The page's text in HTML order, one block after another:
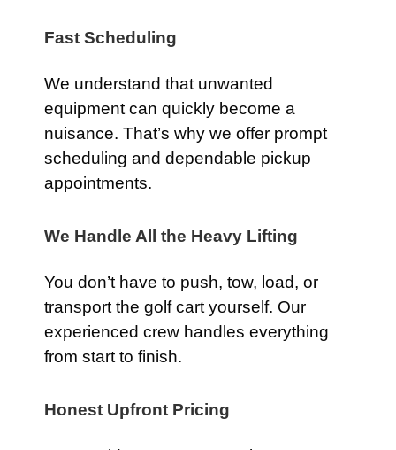
Fast Scheduling
We understand that unwanted
equipment can quickly become a
nuisance. That’s why we offer prompt
scheduling and dependable pickup
appointments.
We Handle All the Heavy Lifting
You don’t have to push, tow, load, or
transport the golf cart yourself. Our
experienced crew handles everything
from start to finish.
Honest Upfront Pricing